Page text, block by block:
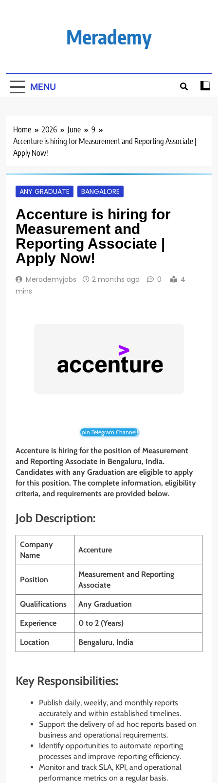
Merademy
MENU
Home 2026 June
9
Accenture is hiring for Measurement and Reporting Associate |
Apply Now!
ANY GRADUATE BANGALORE
Accenture is hiring for
Measurement and
Reporting Associate |
Apply Now!
Merademyjobs 2 months ago 0
4
mins
Join Telegram Channel!
Accenture is hiring for the position of Measurement
and Reporting Associate in Bengaluru, India.
Candidates with any Graduation are eligible to apply
for this position. The complete information, eligibility
criteria, and requirements are provided below.
Job Description:
Company
Name
Accenture
Position
Measurement and Reporting
Associate
Qualifications Any Graduation
Experience 0 to 2 (Years)
Location Bengaluru, India
Key Responsibilities:
Publish daily, weekly, and monthly reports
accurately and within established timelines.
Support the delivery of ad hoc reports based on
business and operational requirements.
Identify opportunities to automate reporting
processes and improve reporting efficiency.
Monitor and track SLA, KPI, and operational
performance metrics on a regular basis.